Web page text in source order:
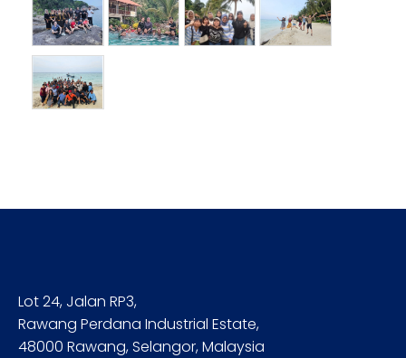
Lot 24, Jalan RP3,
Rawang Perdana Industrial Estate,
48000 Rawang, Selangor, Malaysia